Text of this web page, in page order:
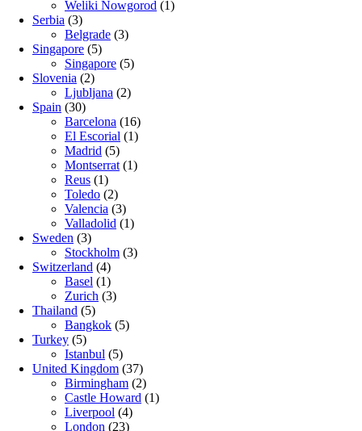
Weliki Nowgorod (1)
Serbia (3)
Belgrade (3)
Singapore (5)
Singapore (5)
Slovenia (2)
Ljubljana (2)
Spain (30)
Barcelona (16)
El Escorial (1)
Madrid (5)
Montserrat (1)
Reus (1)
Toledo (2)
Valencia (3)
Valladolid (1)
Sweden (3)
Stockholm (3)
Switzerland (4)
Basel (1)
Zurich (3)
Thailand (5)
Bangkok (5)
Turkey (5)
Istanbul (5)
United Kingdom (37)
Birmingham (2)
Castle Howard (1)
Liverpool (4)
London (23)